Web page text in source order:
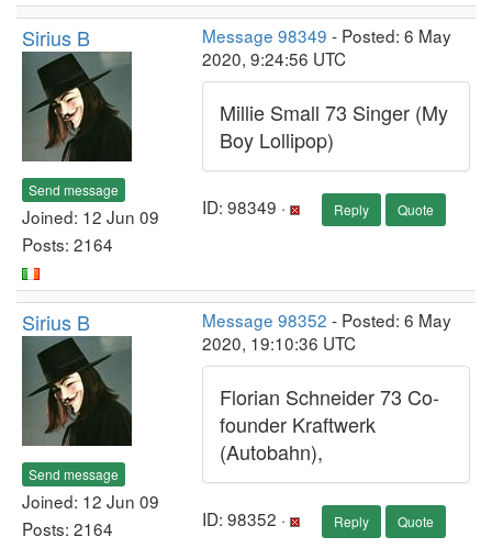
Sirius B
Send message
Joined: 12 Jun 09
Posts: 2164
Message 98349 - Posted: 6 May
2020, 9:24:56 UTC
Millie Small 73 Singer (My
Boy Lollipop)
ID: 98349 · Reply Quote
Sirius B
Send message
Joined: 12 Jun 09
Posts: 2164
Message 98352 - Posted: 6 May
2020, 19:10:36 UTC
Florian Schneider 73 Co-
founder Kraftwerk
(Autobahn),
ID: 98352 · Reply Quote